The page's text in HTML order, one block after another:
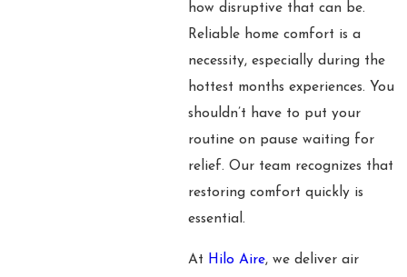
how disruptive that can be.
Reliable home comfort is a
necessity, especially during the
hottest months experiences. You
shouldn’t have to put your
routine on pause waiting for
relief. Our team recognizes that
restoring comfort quickly is
essential.
At Hilo Aire, we deliver air